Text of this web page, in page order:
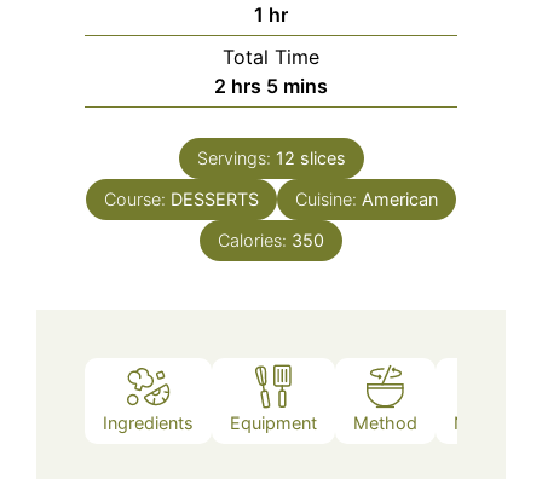
1 hour
hr
Total Time
2 hours
hrs 5minutes
mins
Servings: 12 slices
Course: DESSERTS Cuisine: American
Calories: 350
Ingredients Equipment Method Nutrition